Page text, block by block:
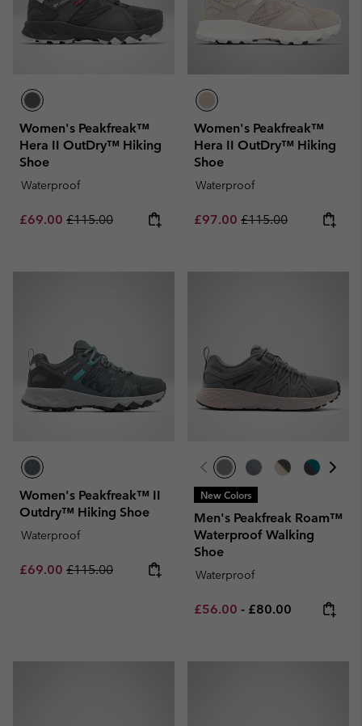
Women's Peakfreak™
Hera II OutDry™ Hiking
Shoe
Waterproof
Sale price:
£69.00 Regular price:
£115.00
Women's Peakfreak™
Hera II OutDry™ Hiking
Shoe
Waterproof
Sale price:
£97.00 Regular price:
£115.00
Women's Peakfreak™ II
Outdry™ Hiking Shoe
Waterproof
Sale price:
£69.00 Regular price:
£115.00
New Colors
Men's Peakfreak Roam™
Waterproof Walking
Shoe
Waterproof
Minimum sale price:
£56.00 - Maximum price:
£80.00